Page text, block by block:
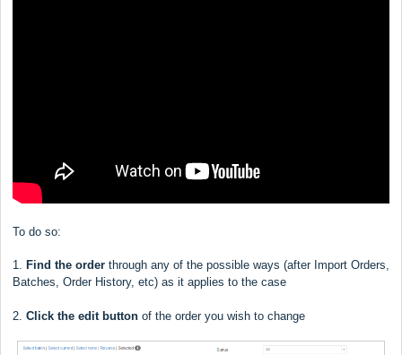
To do so:
1. Find the order through any of the possible ways (after Import Orders,
Batches, Order History, etc) as it applies to the case
2. Click the edit button of the order you wish to change